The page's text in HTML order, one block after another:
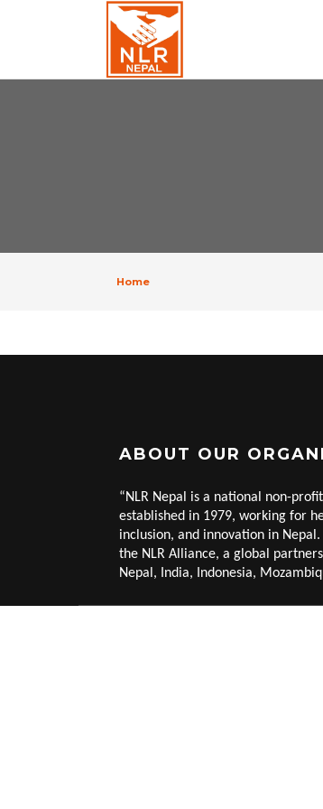
Home
ABOUT OUR
“NLR Nepal is a national non-
established in 1979, working for
inclusion, and innovation in
the NLR Alliance, a global
Nepal, India, Indonesia,